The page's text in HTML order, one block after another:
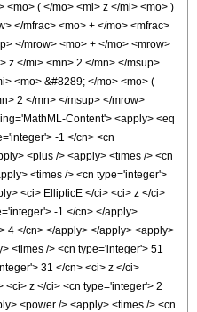
<mo> ( </mo> <mi> z </mi> <mo> )
</mfrac> <mo> + </mo> <mfrac>
</mrow> <mo> + </mo> <mrow>
z </mi> <mn> 2 </mn> </msup>
<mo> &#8289; </mo> <mo> (
2 </mn> </msup> </mrow>
Content'> <apply> <eq
-1 </cn> <cn
<plus /> <apply> <times /> <cn
<times /> <cn type='integer'>
<ci> EllipticE </ci> <ci> z </ci>
-1 </cn> </apply>
4 </cn> </apply> </apply> <apply>
<times /> <cn type='integer'> 51
31 </cn> <ci> z </ci>
z </ci> <cn type='integer'> 2
<power /> <apply> <times /> <cn